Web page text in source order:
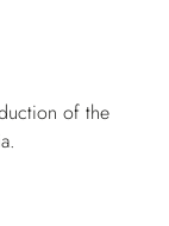
of the